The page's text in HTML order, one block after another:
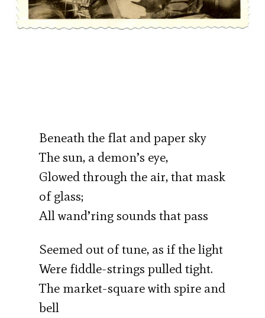
Beneath the flat and paper sky
The sun, a demon’s eye,
Glowed through the air, that mask
of glass;
All wand’ring sounds that pass
Seemed out of tune, as if the light
Were fiddle-strings pulled tight.
The market-square with spire and
bell